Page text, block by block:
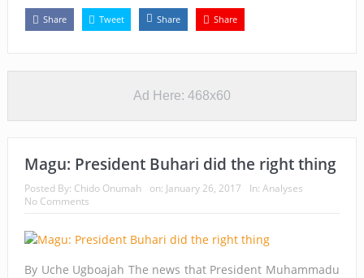
Share Tweet Share Share
Ad Here: 468x60
Magu: President Buhari did the right thing
Posted By: Chido Onumah on: January 26, 2017 In: Analyses
No Comments
By Uche Ugboajah The news that President Muhammadu